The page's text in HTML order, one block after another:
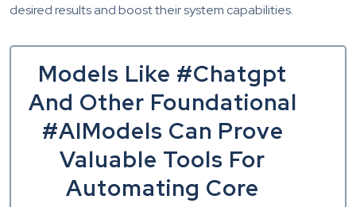
desired results and boost their system capabilities.
Models Like #Chatgpt
And Other Foundational
#AIModels Can Prove
Valuable Tools For
Automating Core